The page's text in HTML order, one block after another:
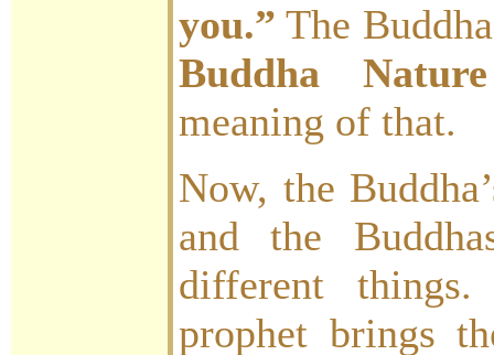
you.” The
Buddha
meaning of that.
Now, the
and the
different things.
prophet brings